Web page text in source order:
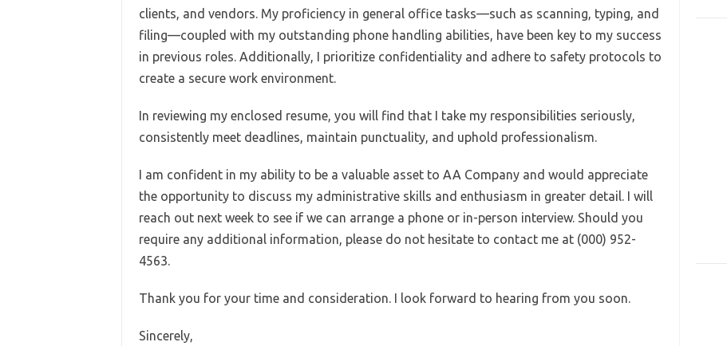
clients, and vendors. My proficiency in general office tasks—such as scanning, typing, and
filing—coupled with my outstanding phone handling abilities, have been key to my success
in previous roles. Additionally, I prioritize confidentiality and adhere to safety protocols to
create a secure work environment.
In reviewing my enclosed resume, you will find that I take my responsibilities seriously,
consistently meet deadlines, maintain punctuality, and uphold professionalism.
I am confident in my ability to be a valuable asset to AA Company and would appreciate
the opportunity to discuss my administrative skills and enthusiasm in greater detail. I will
reach out next week to see if we can arrange a phone or in-person interview. Should you
require any additional information, please do not hesitate to contact me at (000) 952-
4563.
Thank you for your time and consideration. I look forward to hearing from you soon.
Sincerely,